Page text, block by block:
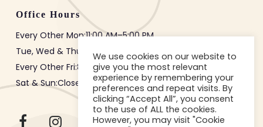
Office Hours
Every Other Mon:11:00 AM–5:00 PM
Tue, Wed & Thur:
8:00 AM
3:00 PM
Every Other Fri:8:00 AM–12:00 PM
Sat & Sun:Closed
We use cookies on our website to
give you the most relevant
experience by remembering your
preferences and repeat visits. By
clicking “Accept All”, you consent
to the use of ALL the cookies.
However, you may visit "Cookie